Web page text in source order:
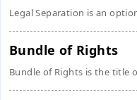
Legal Separation is an
Bundle of Rights
Bundle of Rights is the title